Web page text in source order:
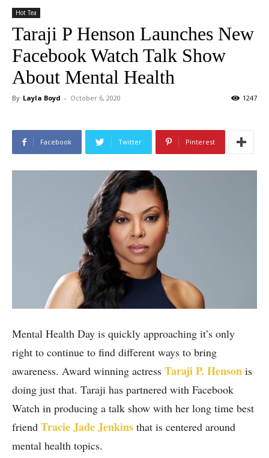
Hot Tea
Taraji P Henson Launches New
Facebook Watch Talk Show
About Mental Health
By Layla Boyd - October 6, 2020 1247
Facebook Twitter Pinterest
Mental Health Day is quickly approaching it’s only
right to continue to find different ways to bring
awareness. Award winning actress Taraji P. Henson is
doing just that. Taraji has partnered with Facebook
Watch in producing a talk show with her long time best
friend Tracie Jade Jenkins that is centered around
mental health topics.